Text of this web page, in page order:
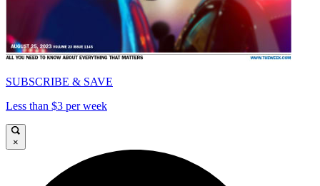
SUBSCRIBE & SAVE
Less than $3 per week
×